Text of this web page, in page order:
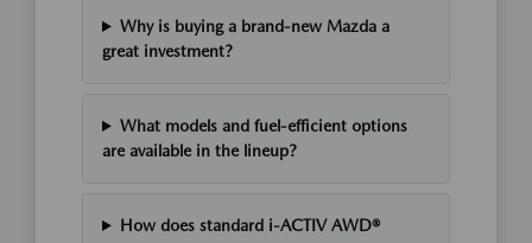
Why is buying a brand-new Mazda a
great investment?
What models and fuel-efficient options
are available in the lineup?
How does standard i-ACTIV AWD®